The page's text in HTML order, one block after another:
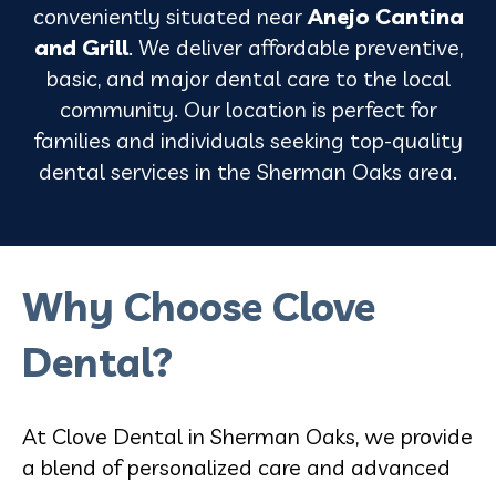
conveniently situated near Anejo Cantina
and Grill. We deliver affordable preventive,
basic, and major dental care to the local
community. Our location is perfect for
families and individuals seeking top-quality
dental services in the Sherman Oaks area.
Why Choose Clove
Dental?
At Clove Dental in Sherman Oaks, we provide
a blend of personalized care and advanced